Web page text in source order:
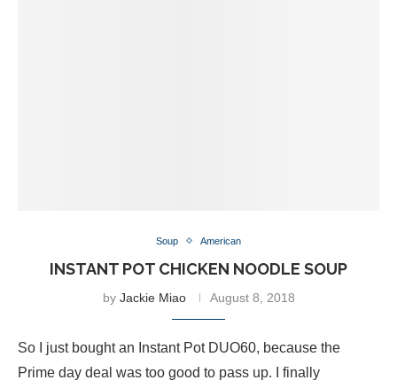
Soup American
INSTANT POT CHICKEN NOODLE SOUP
by Jackie Miao August 8, 2018
So I just bought an Instant Pot DUO60, because the
Prime day deal was too good to pass up. I finally